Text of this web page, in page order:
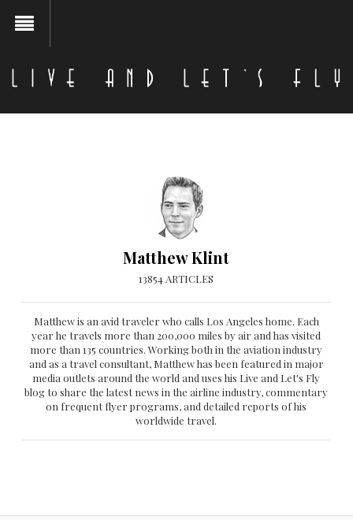
Matthew Klint
13854 ARTICLES
Matthew is an avid traveler who calls Los Angeles home. Each
year he travels more than 200,000 miles by air and has visited
more than 135 countries. Working both in the aviation industry
and as a travel consultant, Matthew has been featured in major
media outlets around the world and uses his Live and Let's Fly
blog to share the latest news in the airline industry, commentary
on frequent flyer programs, and detailed reports of his
worldwide travel.